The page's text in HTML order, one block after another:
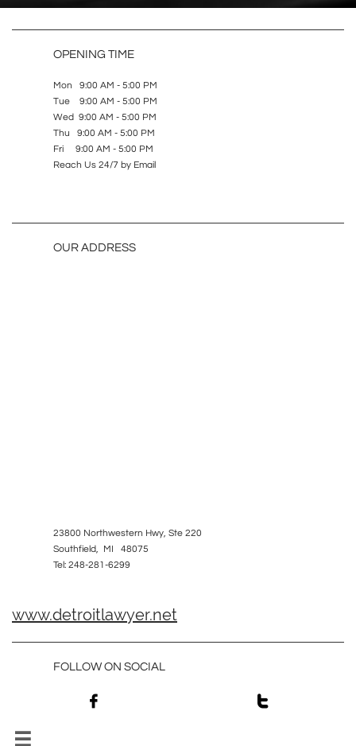
OPENING TIME
Mon 9:00 AM - 5:00 PM
Tue 9:00 AM - 5:00 PM
Wed 9:00 AM - 5:00 PM
Thu 9:00 AM - 5:00 PM
Fri 9:00 AM - 5:00 PM
Reach Us 24/7 by Email
OUR ADDRESS
23800 Northwestern Hwy, Ste 220
Southfield, MI 48075
Tel: 248-281-6299
www.detroitlawyer.net
FOLLOW ON SOCIAL
 
